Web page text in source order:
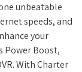
unbeatable
speeds, and
your
Power Boost,
With Charter